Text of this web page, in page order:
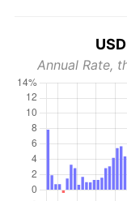
Annual Rate,